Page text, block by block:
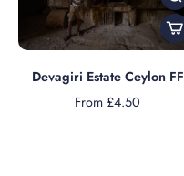
Devagiri Estate Ceylon FF
From £4.50